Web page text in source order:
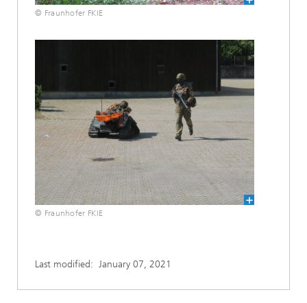
© Fraunhofer FKIE
© Fraunhofer FKIE
Last modified: January 07, 2021